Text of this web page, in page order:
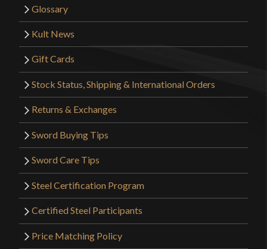
Glossary
Kult News
Gift Cards
Stock Status, Shipping & International Orders
Returns & Exchanges
Sword Buying Tips
Sword Care Tips
Steel Certification Program
Certified Steel Participants
Price Matching Policy